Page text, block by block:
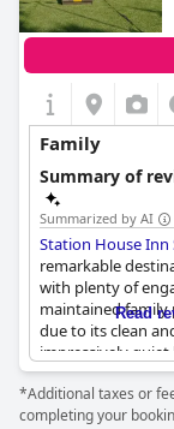
Family
Summary of
Summarized by AI
Station House Inn
remarkable
with plenty of
maintained
due to its clean
impressively
visitors is the
delights children
Families can
Read
*Additional taxes or
completing your